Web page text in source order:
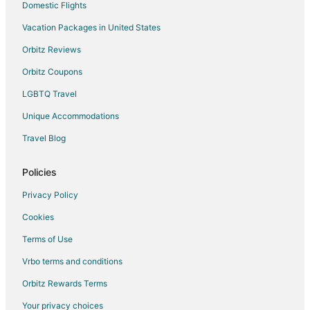
Hotels with a Gym in Northeast Neighbors
Farmstay in Keizer
Apartments in Keizer
B&B in Keizer
Cabin Rentals in Keizer
Hotels with Bar in Keizer
Hotels with Hot Tubs in Keizer
Pet Friendly Hotels in Keizer
Red Lion Hotels in Keizer
Domestic Flights
Vacation Packages in United States
Orbitz Reviews
Orbitz Coupons
LGBTQ Travel
Unique Accommodations
Travel Blog
Policies
Privacy Policy
Cookies
Terms of Use
Vrbo terms and conditions
Orbitz Rewards Terms
Your privacy choices